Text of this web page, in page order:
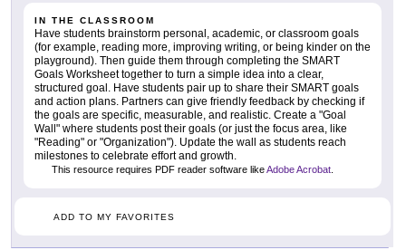
IN THE CLASSROOM
Have students brainstorm personal, academic, or classroom goals
(for example, reading more, improving writing, or being kinder on the
playground). Then guide them through completing the SMART
Goals Worksheet together to turn a simple idea into a clear,
structured goal. Have students pair up to share their SMART goals
and action plans. Partners can give friendly feedback by checking if
the goals are specific, measurable, and realistic. Create a "Goal
Wall" where students post their goals (or just the focus area, like
"Reading" or "Organization"). Update the wall as students reach
milestones to celebrate effort and growth.
This resource requires PDF reader software likeAdobe Acrobat
ADD TO MY FAVORITES